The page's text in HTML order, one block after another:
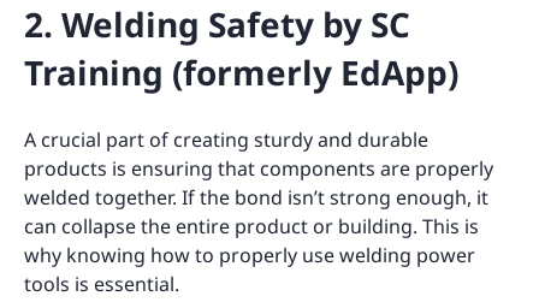
2. Welding Safety by SC
Training (formerly EdApp)
A crucial part of creating sturdy and durable
products is ensuring that components are properly
welded together. If the bond isn’t strong enough, it
can collapse the entire product or building. This is
why knowing how to properly use welding power
tools is essential.